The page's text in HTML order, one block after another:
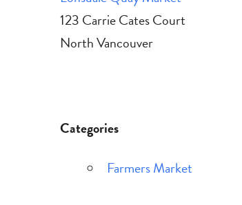
123 Carrie Cates Court
North Vancouver
Categories
Farmers Market